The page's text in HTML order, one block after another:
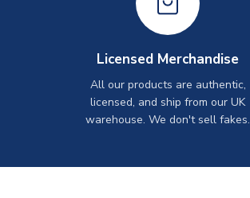
Licensed Merchandise
All our products are authentic,
licensed, and ship from our UK
warehouse. We don't sell fakes.